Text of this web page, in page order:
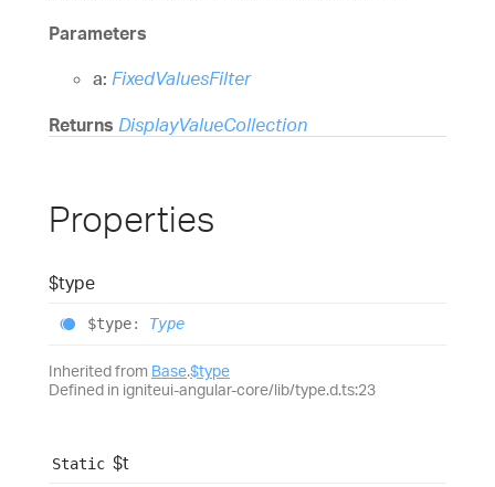
Parameters
a: FixedValuesFilter
Returns DisplayValueCollection
Properties
$type
$type: Type
Inherited from Base.$type
Defined in igniteui-angular-core/lib/type.d.ts:23
Static $t